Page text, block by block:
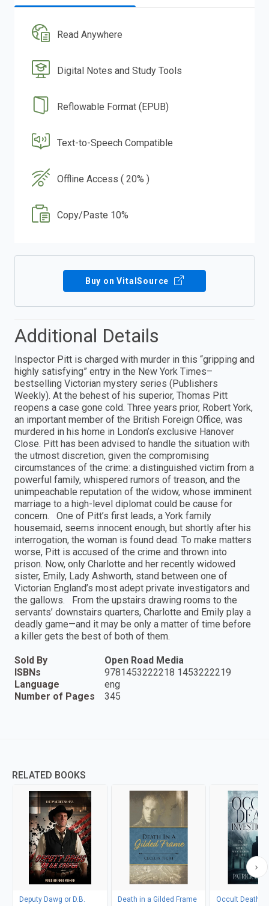
Read Anywhere
Digital Notes and Study Tools
Reflowable Format (EPUB)
Text-to-Speech Compatible
Offline Access ( 20% )
Copy/Paste 10%
Buy on VitalSource
Additional Details
Inspector Pitt is charged with murder in this “gripping and
highly satisfying” entry in the New York Times–
bestselling Victorian mystery series (Publishers
Weekly). At the behest of his superior, Thomas Pitt
reopens a case gone cold. Three years prior, Robert York,
an important member of the British Foreign Office, was
murdered in his home in London’s exclusive Hanover
Close. Pitt has been advised to handle the situation with
the utmost discretion, given the compromising
circumstances of the crime: a distinguished victim from a
powerful family, whispered rumors of treason, and the
unimpeachable reputation of the widow, whose imminent
marriage to a high-level diplomat could be cause for
concern. One of Pitt’s first leads, a York family
housemaid, seems innocent enough, but shortly after his
interrogation, the woman is found dead. To make matters
worse, Pitt is accused of the crime and thrown into
prison. Now, only Charlotte and her recently widowed
sister, Emily, Lady Ashworth, stand between one of
Victorian England’s most adept private investigators and
the gallows. From the upstairs drawing rooms to the
servants’ downstairs quarters, Charlotte and Emily play a
deadly game—and it may be only a matter of time before
a killer gets the best of both of them.
Sold By
Open Road Media
ISBNs
9781453222218 1453222219
Language
eng
Number of Pages
345
RELATED BOOKS
Deputy Dawg or D.B.
Death in a Gilded Frame
Occult Death